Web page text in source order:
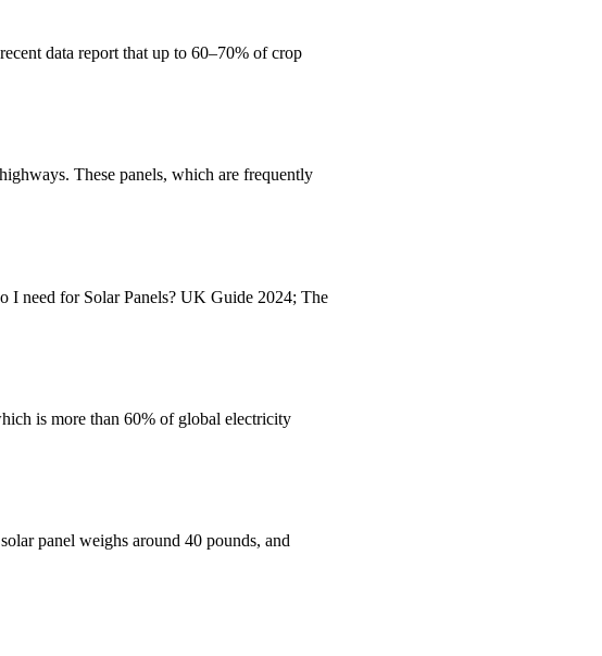
data report that up to 60–70% of crop
These panels, which are frequently
I need for Solar Panels? UK Guide 2024; The
is more than 60% of global electricity
panel weighs around 40 pounds, and